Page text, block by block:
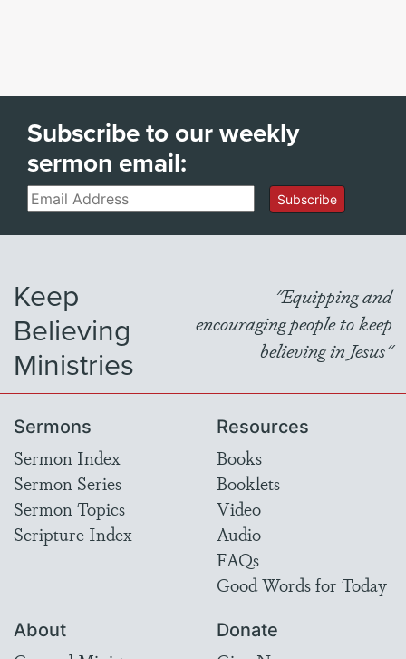
Subscribe to our weekly
sermon email:
Email Subscribe
Keep
Believing
Ministries
"Equipping and
encouraging people to keep
believing in Jesus"
Sermons
Sermon Index
Sermon Series
Sermon Topics
Scripture Index
Resources
Books
Booklets
Video
Audio
FAQs
Good Words for Today
About Donate